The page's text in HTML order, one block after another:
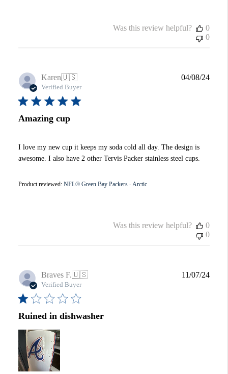
Was this review helpful?
0
0
Karen🇺🇸
Verified Buyer
Amazing cup
I love my new cup it keeps my soda cold all day. The design is
awesome. I also have 2 other Tervis Packer stainless steel cups.
Product reviewed: NFL® Green Bay Packers - Arctic
04/08/24
Was this review helpful?
0
0
Braves F.🇺🇸
Verified Buyer
Ruined in dishwasher
11/07/24